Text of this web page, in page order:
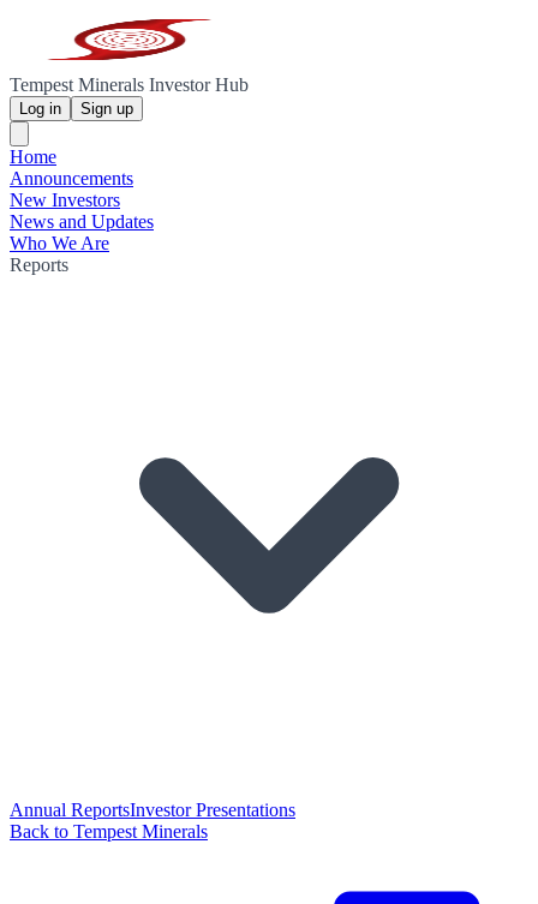
Tempest Minerals Investor Hub
Log in Sign up
Home
Announcements
New Investors
News and Updates
Who We Are
Reports
Annual ReportsInvestor Presentations
Back to Tempest Minerals